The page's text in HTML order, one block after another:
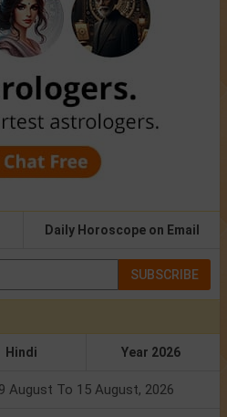
Daily Horoscope on Email
SUBSCRIBE
Hindi Year 2026
August To 15 August, 2026